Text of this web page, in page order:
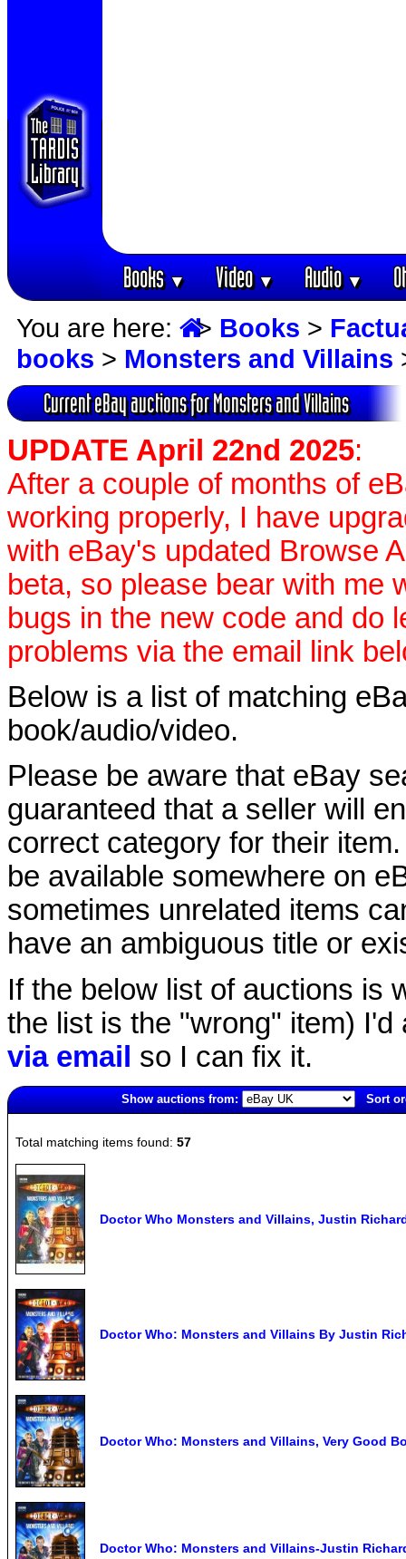
Books▼ Video▼ Audio▼
You are here: > Books >
books > Monsters and Villains
Current eBay auctions for Monsters and Villains
UPDATE April 22nd 2025:
After a couple of months of
working properly, I have
with eBay's updated Browse
beta, so please bear with me
bugs in the new code and do
problems via the email link
Below is a list of matching
book/audio/video.
Please be aware that eBay
guaranteed that a seller will
correct category for their
be available somewhere on
sometimes unrelated items
have an ambiguous title or
If the below list of auctions is
the list is the "wrong" item)
via email so I can fix it.
Show auctions from:
Sort
Total matching items found: 57
Doctor Who Monsters and Villains, Justin
Doctor Who: Monsters and Villains By Justin
Doctor Who: Monsters and Villains, Very Good
Doctor Who: Monsters and Villains-Justin